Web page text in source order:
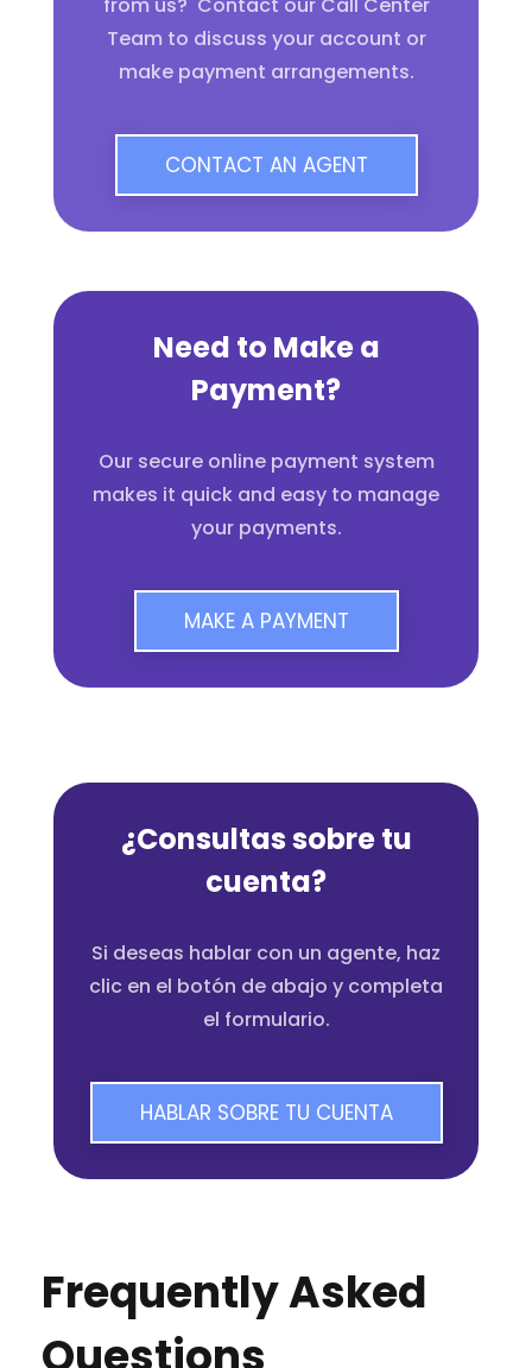
Team to discuss your account or
make payment arrangements.
CONTACT AN AGENT
Need to Make a
Payment?
Our secure online payment system
makes it quick and easy to manage
your payments.
MAKE A PAYMENT
¿Consultas sobre tu
cuenta?
Si deseas hablar con un agente, haz
clic en el botón de abajo y completa
el formulario.
HABLAR SOBRE TU CUENTA
Frequently Asked